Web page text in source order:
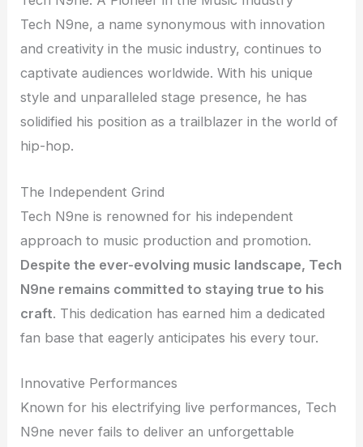
Tech N9ne, a name synonymous with innovation
and creativity in the music industry, continues to
captivate audiences worldwide. With his unique
style and unparalleled stage presence, he has
solidified his position as a trailblazer in the world of
hip-hop.
The Independent Grind
Tech N9ne is renowned for his independent
approach to music production and promotion.
Despite the ever-evolving music landscape, Tech
N9ne remains committed to staying true to his
craft. This dedication has earned him a dedicated
fan base that eagerly anticipates his every tour.
Innovative Performances
Known for his electrifying live performances, Tech
N9ne never fails to deliver an unforgettable